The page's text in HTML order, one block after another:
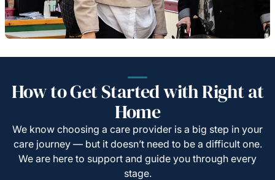
How to Get Started with Right at
Home
We know choosing a care provider is a big step in your
care journey — but it doesn’t need to be a difficult one.
We are here to support and guide you through every
stage.